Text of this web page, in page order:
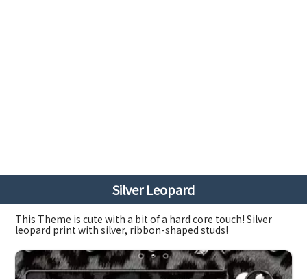
Silver Leopard
This Theme is cute with a bit of a hard core touch! Silver
leopard print with silver, ribbon-shaped studs!